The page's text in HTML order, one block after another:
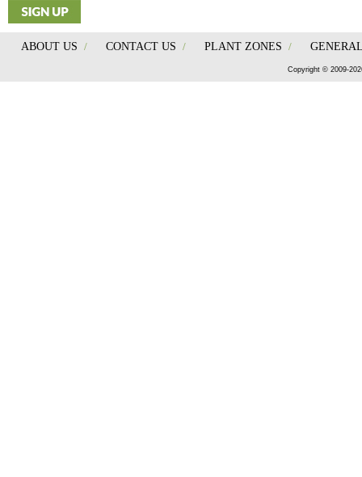
ABOUT US / CONTACT US / PLANT ZONES /
Copyright © 2009-